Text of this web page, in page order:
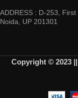
ADDRESS : D-253,
Noida, UP 201301
Copyright © 2023